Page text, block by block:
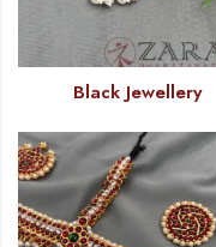
Black Jewellery